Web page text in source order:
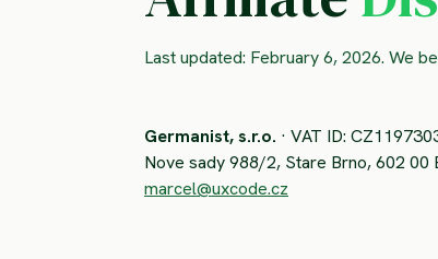
Last updated: February 6, 2026. We
Germanist, s.r.o. · VAT ID:
Nove sady 988/2, Stare Brno, 602 00
marcel@uxcode.cz